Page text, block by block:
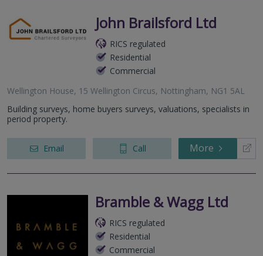
John Brailsford Ltd
RICS regulated
Residential
Commercial
Wellington House, 15 Wellington Circus, Nottingham, NG1 5AL
Building surveys, home buyers surveys, valuations, specialists in
period property.
Email Call More
Bramble & Wagg Ltd
RICS regulated
Residential
Commercial